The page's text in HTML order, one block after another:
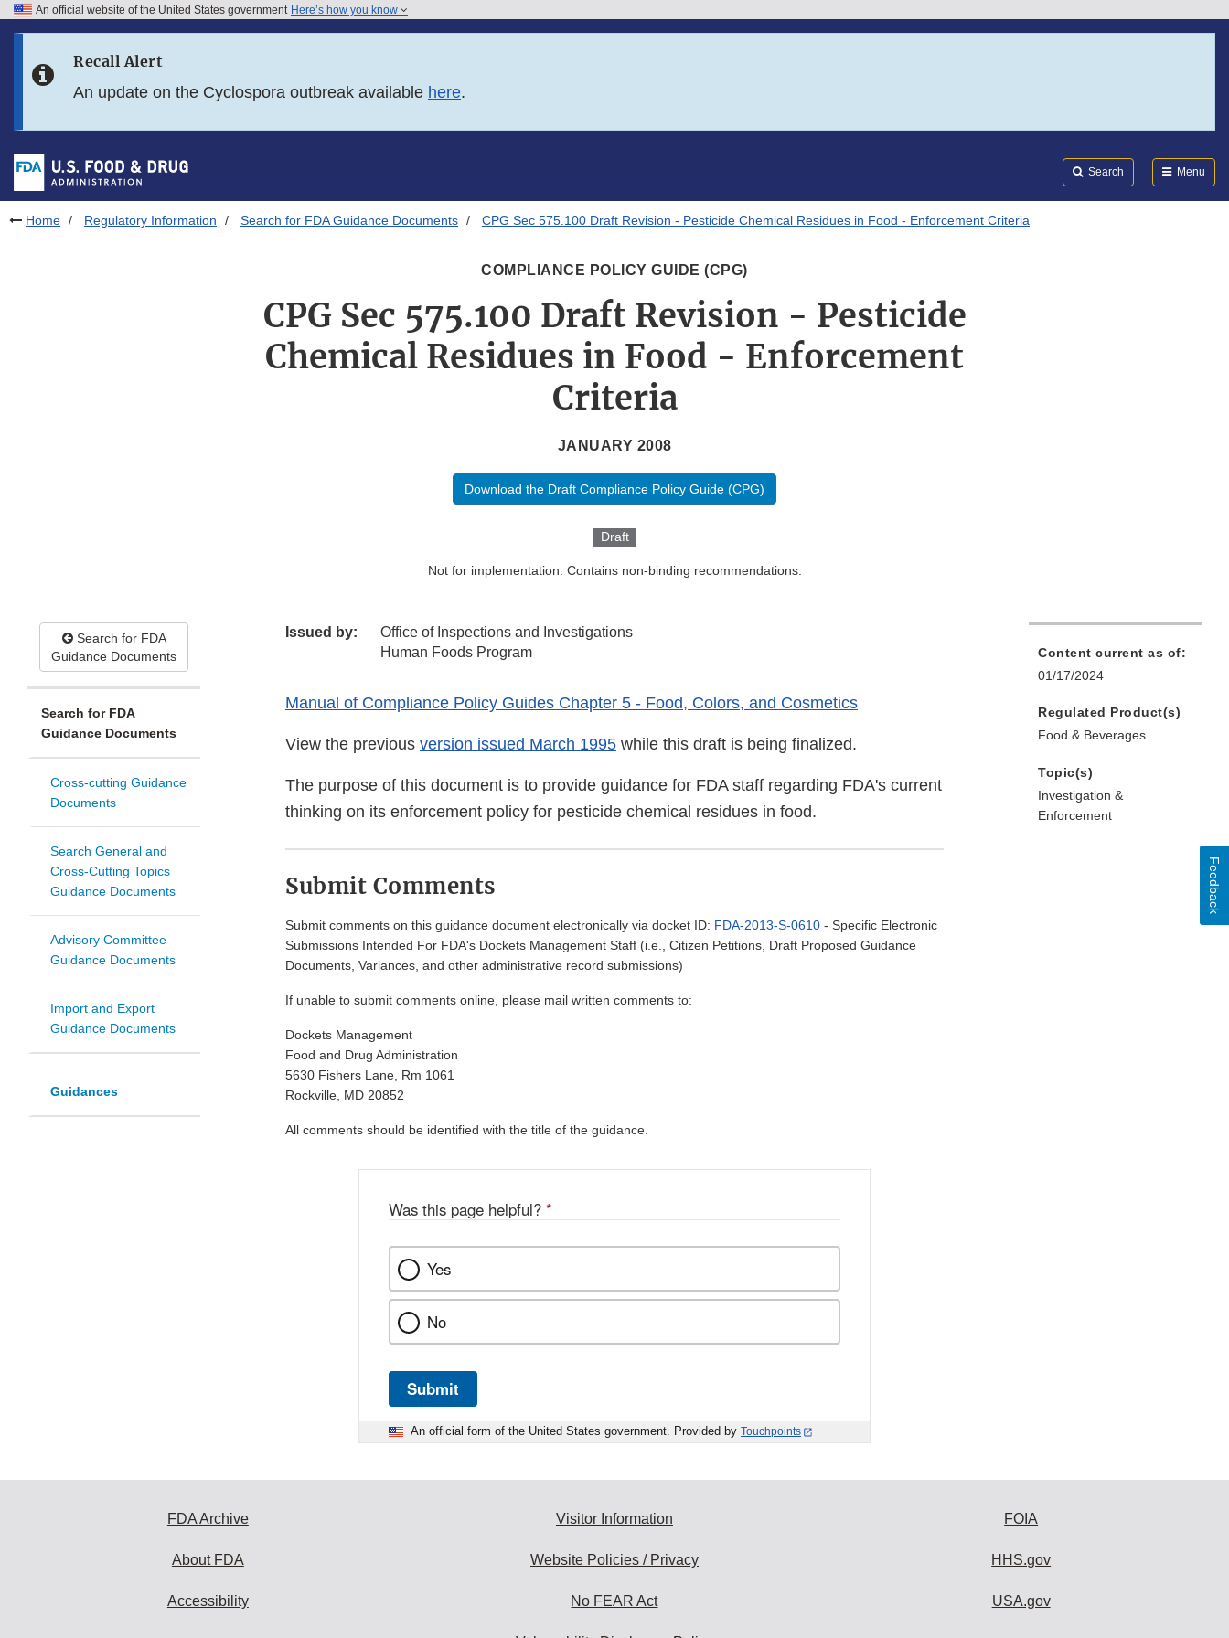
Skip to FDA Search
Skip to footer links
An official website of the United States government Here’s how you know
Recall Alert
An update on the Cyclospora outbreak available here.
Search Menu
Home Regulatory Information Search for FDA Guidance Documents CPG Sec 575.100 Draft Revision - Pesticide Chemical Residues in Food - Enforcement Criteria
COMPLIANCE POLICY GUIDE (CPG)
CPG Sec 575.100 Draft Revision - Pesticide
Chemical Residues in Food - Enforcement
Criteria
JANUARY 2008
Download the Draft Compliance Policy Guide (CPG)
Draft
Not for implementation. Contains non-binding recommendations.
Search for FDA
Guidance Documents
Search for FDA
Guidance Documents
Cross-cutting Guidance
Documents
Search General and
Cross-Cutting Topics
Guidance Documents
Advisory Committee
Guidance Documents
Import and Export
Guidance Documents
Guidances
Issued by:
Office of Inspections and Investigations
Human Foods Program
Manual of Compliance Policy Guides Chapter 5 - Food, Colors, and Cosmetics
View the previous version issued March 1995 while this draft is being finalized.
The purpose of this document is to provide guidance for FDA staff regarding FDA's current
thinking on its enforcement policy for pesticide chemical residues in food.
Submit Comments
Submit comments on this guidance document electronically via docket ID: FDA-2013-S-0610 - Specific Electronic
Submissions Intended For FDA's Dockets Management Staff (i.e., Citizen Petitions, Draft Proposed Guidance
Documents, Variances, and other administrative record submissions)
If unable to submit comments online, please mail written comments to:
Dockets Management
Food and Drug Administration
5630 Fishers Lane, Rm 1061
Rockville, MD 20852
All comments should be identified with the title of the guidance.
Content current as of:
01/17/2024
Regulated Product(s)
Food & Beverages
Topic(s)
Investigation &
Enforcement
Was this page helpful? *
Yes
No
Submit
An official form of the United States government. Provided by Touchpoints
Feedback
FDA Archive
About FDA
Accessibility
Visitor Information
Website Policies / Privacy
No FEAR Act
FOIA
HHS.gov
USA.gov